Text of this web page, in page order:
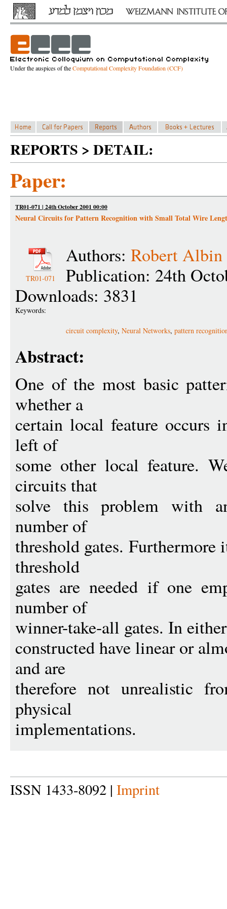
Under the auspices of theComputational Complexity Foundation (CCF)
REPORTS > DETAIL:
Paper:
TR01-071 | 24th October 2001 00:00
Neural Circuits for Pattern Recognition with Small Total Wire
TR01-071
Authors: Robert Albin
Publication: 24th
Downloads: 3831
Keywords:
circuit complexity, Neural Networks, pattern
Abstract:
One of the most basic
whether a
certain local feature occurs
left of
some other local feature.
circuits that
solve this problem with
number of
threshold gates.
threshold
gates are needed if one
number of
winner-take-all gates. In
constructed have linear or
and are
therefore not unrealistic
physical
implementations.
ISSN 1433-8092 | Imprint